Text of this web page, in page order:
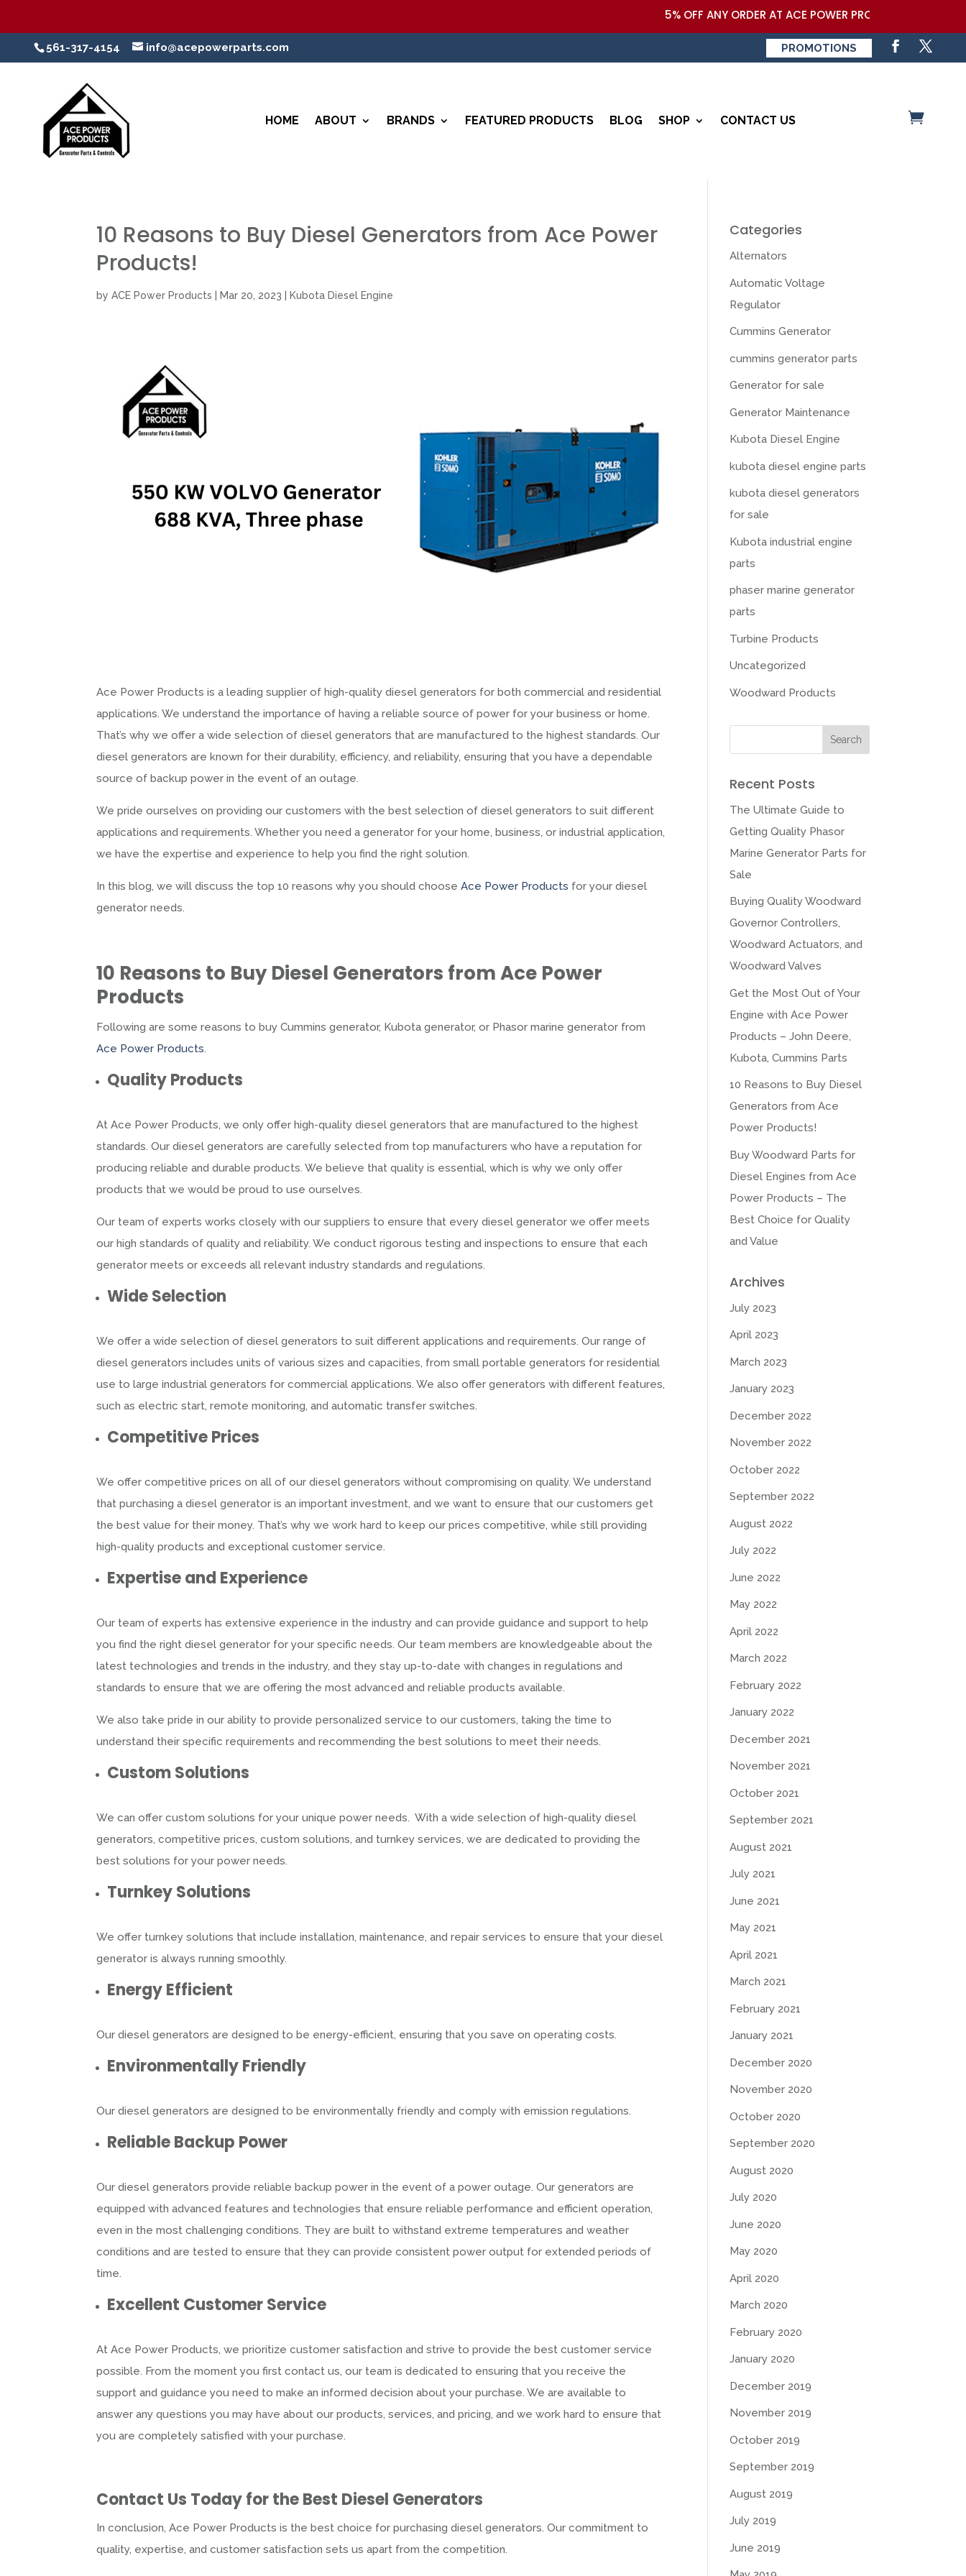
5% OFF ANY ORDER AT ACE POWER PRODUCTS,LLC
561-317-4154 info@acepowerparts.com PROMOTIONS
HOME ABOUT BRANDS FEATURED PRODUCTS BLOG SHOP CONTACT US
10 Reasons to Buy Diesel Generators from Ace Power
Products!
byACE Power Products Mar 20, 2023 Kubota Diesel Engine
Ace Power Products is a leading supplier of high-quality diesel generators for both commercial and residential
applications. We understand the importance of having a reliable source of power for your business or home.
That’s why we offer a wide selection of diesel generators that are manufactured to the highest standards. Our
diesel generators are known for their durability, efficiency, and reliability, ensuring that you have a dependable
source of backup power in the event of an outage.
We pride ourselves on providing our customers with the best selection of diesel generators to suit different
applications and requirements. Whether you need a generator for your home, business, or industrial application,
we have the expertise and experience to help you find the right solution.
In this blog, we will discuss the top 10 reasons why you should chooseAce Power Products for your diesel
generator needs.
10 Reasons to BuyDiesel Generators from Ace Power
Products
Following are some reasons to buy Cummins generator, Kubota generator, or Phasor marine generator from
Ace Power Products
Quality Products
At Ace Power Products, we only offer high-quality diesel generators that are manufactured to the highest
standards. Our diesel generators are carefully selected from top manufacturers who have a reputation for
producing reliable and durable products. We believe that quality is essential, which is why we only offer
products that we would be proud to use ourselves.
Our team of experts works closely with our suppliers to ensure that every diesel generator we offer meets
our high standards of quality and reliability. We conduct rigorous testing and inspections to ensure that each
generator meets or exceeds all relevant industry standards and regulations.
Wide Selection
We offer a wide selection of diesel generators to suit different applications and requirements. Our range of
diesel generators includes units of various sizes and capacities, from small portable generators for residential
use to large industrial generators for commercial applications. We also offer generators with different features,
such as electric start, remote monitoring, and automatic transfer switches.
Competitive Prices
We offer competitive prices on all of our diesel generators without compromising on quality. We understand
that purchasing a diesel generator is an important investment, and we want to ensure that our customers get
the best value for their money. That’s why we work hard to keep our prices competitive, while still providing
high-quality products and exceptional customer service.
Expertise and Experience
Our team of experts has extensive experience in the industry and can provide guidance and support to help
you find the right diesel generator for your specific needs. Our team members are knowledgeable about the
latest technologies and trends in the industry, and they stay up-to-date with changes in regulations and
standards to ensure that we are offering the most advanced and reliable products available.
We also take pride in our ability to provide personalized service to our customers, taking the time to
understand their specific requirements and recommending the best solutions to meet their needs.
Custom Solutions
We can offer custom solutions for your unique power needs. With a wide selection of high-quality diesel
generators, competitive prices, custom solutions, and turnkey services, we are dedicated to providing the
best solutions for your power needs.
Turnkey Solutions
We offer turnkey solutions that include installation, maintenance, and repair services to ensure that your diesel
generator is always running smoothly.
Energy Efficient
Our diesel generators are designed to be energy-efficient, ensuring that you save on operating costs.
Environmentally Friendly
Our diesel generators are designed to be environmentally friendly and comply with emission regulations.
Reliable Backup Power
Our diesel generators provide reliable backup power in the event of a power outage. Our generators are
equipped with advanced features and technologies that ensure reliable performance and efficient operation,
even in the most challenging conditions. They are built to withstand extreme temperatures and weather
conditions and are tested to ensure that they can provide consistent power output for extended periods of
time.
Excellent Customer Service
At Ace Power Products, we prioritize customer satisfaction and strive to provide the best customer service
possible. From the moment you first contact us, our team is dedicated to ensuring that you receive the
support and guidance you need to make an informed decision about your purchase. We are available to
answer any questions you may have about our products, services, and pricing, and we work hard to ensure that
you are completely satisfied with your purchase.
Contact Us Today for the Best Diesel Generators
In conclusion, Ace Power Products is the best choice for purchasing diesel generators. Our commitment to
quality, expertise, and customer satisfaction sets us apart from the competition.
Categories
Alternators
Automatic Voltage
Regulator
Cummins Generator
cummins generator parts
Generator for sale
Generator Maintenance
Kubota Diesel Engine
kubota diesel engine parts
kubota diesel generators
for sale
Kubota industrial engine
parts
phaser marine generator
parts
Turbine Products
Uncategorized
Woodward Products
Recent Posts
The Ultimate Guide to
Getting Quality Phasor
Marine Generator Parts for
Sale
Buying Quality Woodward
Governor Controllers,
Woodward Actuators, and
Woodward Valves
Get the Most Out of Your
Engine with Ace Power
Products – John Deere,
Kubota, Cummins Parts
10 Reasons to Buy Diesel
Generators from Ace
Power Products!
Buy Woodward Parts for
Diesel Engines from Ace
Power Products – The
Best Choice for Quality
and Value
Archives
July 2023
April 2023
March 2023
January 2023
December 2022
November 2022
October 2022
September 2022
August 2022
July 2022
June 2022
May 2022
April 2022
March 2022
February 2022
January 2022
December 2021
November 2021
October 2021
September 2021
August 2021
July 2021
June 2021
May 2021
April 2021
March 2021
February 2021
January 2021
December 2020
November 2020
October 2020
September 2020
August 2020
July 2020
June 2020
May 2020
April 2020
March 2020
February 2020
January 2020
December 2019
November 2019
October 2019
September 2019
August 2019
July 2019
June 2019